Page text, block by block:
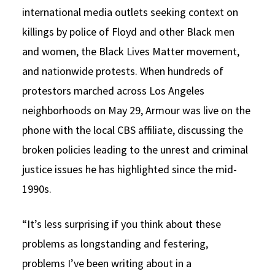
international media outlets seeking context on
killings by police of Floyd and other Black men
and women, the Black Lives Matter movement,
and nationwide protests. When hundreds of
protestors marched across Los Angeles
neighborhoods on May 29, Armour was live on the
phone with the local CBS affiliate, discussing the
broken policies leading to the unrest and criminal
justice issues he has highlighted since the mid-
1990s.
“It’s less surprising if you think about these
problems as longstanding and festering,
problems I’ve been writing about in a